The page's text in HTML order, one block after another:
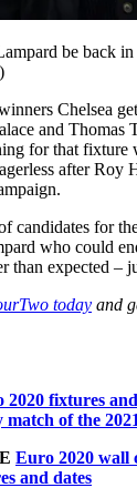
be back
Chelsea
and Thomas
for that
after Roy
candidates for
who could
than expected –
today and
2020 fixtures
match of the
Euro 2020 wall
and dates